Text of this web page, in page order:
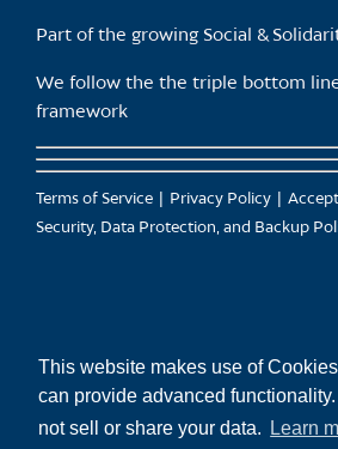
This website makes use of
can provide advanced
not sell or share your data.
Learn
Part of the growing Social &
We follow the the triple bottom
framework
Terms of Service Privacy Policy
Security, Data Protection, and Backup
CanTrust Hosting Co-op acknowledges that
territories of the Squamish (Sḵwx̱wú7mesh),
Musqueam (xʷməθkʷəy̓əm), Kwantlen